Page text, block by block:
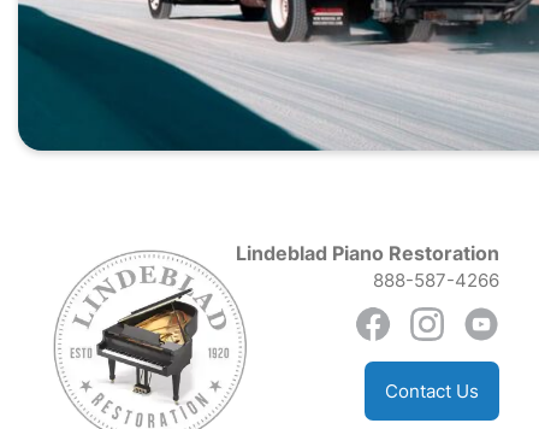
Lindeblad Piano Restoration
888-587-4266
Contact Us